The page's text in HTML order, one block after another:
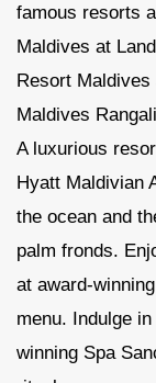
famous resorts
Maldives at
Resort Maldives
Maldives
A luxurious
Hyatt Maldivian
the ocean and
palm fronds.
at award-
menu. Indulge
winning Spa